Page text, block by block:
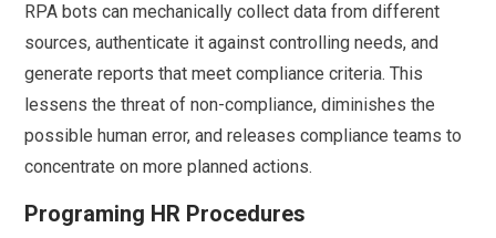
RPA bots can mechanically collect data from different
sources, authenticate it against controlling needs, and
generate reports that meet compliance criteria. This
lessens the threat of non-compliance, diminishes the
possible human error, and releases compliance teams to
concentrate on more planned actions.
Programing HR Procedures